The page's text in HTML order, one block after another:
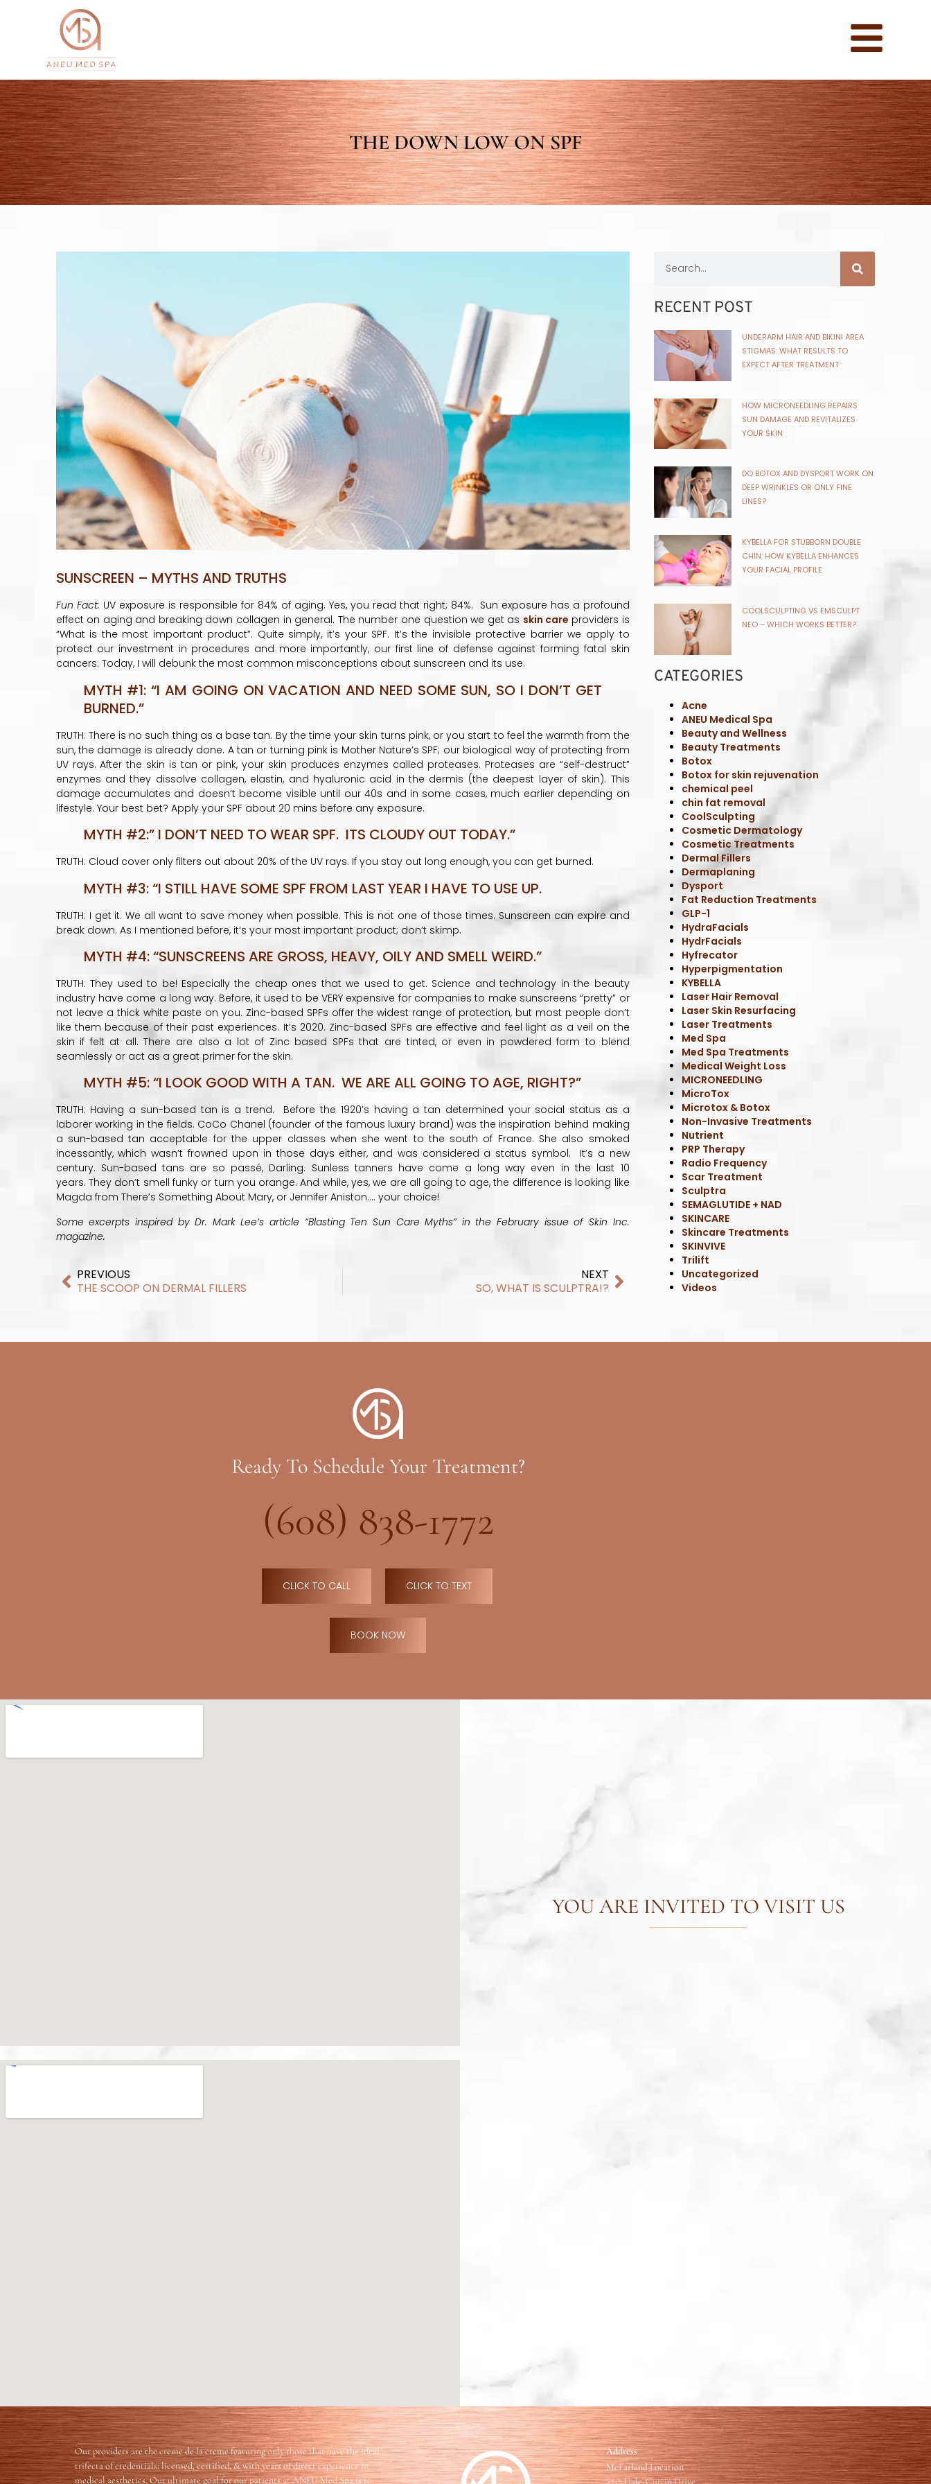
THE DOWN LOW ON SPF
SUNSCREEN – MYTHS AND TRUTHS
Fun Fact: UV exposure is responsible for 84% of aging. Yes, you read that right; 84%. Sun exposure has a profound
effect on aging and breaking down collagen in general. The number one question we get as skin care providers is
“What is the most important product”. Quite simply, it’s your SPF. It’s the invisible protective barrier we apply to
protect our investment in procedures and more importantly, our first line of defense against forming fatal skin
cancers. Today, I will debunk the most common misconceptions about sunscreen and its use.
MYTH #1: “I AM GOING ON VACATION AND NEED SOME SUN, SO I DON’T GET
BURNED.”
TRUTH: There is no such thing as a base tan. By the time your skin turns pink, or you start to feel the warmth from the
sun, the damage is already done. A tan or turning pink is Mother Nature’s SPF; our biological way of protecting from
UV rays. After the skin is tan or pink, your skin produces enzymes called proteases. Proteases are “self-destruct”
enzymes and they dissolve collagen, elastin, and hyaluronic acid in the dermis (the deepest layer of skin). This
damage accumulates and doesn’t become visible until our 40s and in some cases, much earlier depending on
lifestyle. Your best bet? Apply your SPF about 20 mins before any exposure.
MYTH #2:” I DON’T NEED TO WEAR SPF. ITS CLOUDY OUT TODAY.”
TRUTH: Cloud cover only filters out about 20% of the UV rays. If you stay out long enough, you can get burned.
MYTH #3: “I STILL HAVE SOME SPF FROM LAST YEAR I HAVE TO USE UP.
TRUTH: I get it. We all want to save money when possible. This is not one of those times. Sunscreen can expire and
break down. As I mentioned before, it’s your most important product; don’t skimp.
MYTH #4: “SUNSCREENS ARE GROSS, HEAVY, OILY AND SMELL WEIRD.”
TRUTH: They used to be! Especially the cheap ones that we used to get. Science and technology in the beauty
industry have come a long way. Before, it used to be VERY expensive for companies to make sunscreens “pretty” or
not leave a thick white paste on you. Zinc-based SPFs offer the widest range of protection, but most people don’t
like them because of their past experiences. It’s 2020. Zinc-based SPFs are effective and feel light as a veil on the
skin if felt at all. There are also a lot of Zinc based SPFs that are tinted, or even in powdered form to blend
seamlessly or act as a great primer for the skin.
MYTH #5: “I LOOK GOOD WITH A TAN. WE ARE ALL GOING TO AGE, RIGHT?”
TRUTH: Having a sun-based tan is a trend. Before the 1920’s having a tan determined your social status as a
laborer working in the fields. CoCo Chanel (founder of the famous luxury brand) was the inspiration behind making
a sun-based tan acceptable for the upper classes when she went to the south of France. She also smoked
incessantly, which wasn’t frowned upon in those days either, and was considered a status symbol. It’s a new
century. Sun-based tans are so passé, Darling. Sunless tanners have come a long way even in the last 10
years. They don’t smell funky or turn you orange. And while, yes, we are all going to age, the difference is looking like
Magda from There’s Something About Mary, or Jennifer Aniston…. your choice!
Some excerpts inspired by Dr. Mark Lee’s article “Blasting Ten Sun Care Myths” in the February issue of Skin Inc.
magazine.
PREVIOUS
THE SCOOP ON DERMAL FILLERS
NEXT
SO, WHAT IS SCULPTRA!?
RECENT POST
UNDERARM HAIR AND BIKINI AREA
STIGMAS: WHAT RESULTS TO
EXPECT AFTER TREATMENT
HOW MICRONEEDLING REPAIRS
SUN DAMAGE AND REVITALIZES
YOUR SKIN
DO BOTOX AND DYSPORT WORK ON
DEEP WRINKLES OR ONLY FINE
LINES?
KYBELLA FOR STUBBORN DOUBLE
CHIN: HOW KYBELLA ENHANCES
YOUR FACIAL PROFILE
COOLSCULPTING VS EMSCULPT
NEO – WHICH WORKS BETTER?
CATEGORIES
Acne
ANEU Medical Spa
Beauty and Wellness
Beauty Treatments
Botox
Botox for skin rejuvenation
chemical peel
chin fat removal
CoolSculpting
Cosmetic Dermatology
Cosmetic Treatments
Dermal Fillers
Dermaplaning
Dysport
Fat Reduction Treatments
GLP-1
HydraFacials
HydrFacials
Hyfrecator
Hyperpigmentation
KYBELLA
Laser Hair Removal
Laser Skin Resurfacing
Laser Treatments
Med Spa
Med Spa Treatments
Medical Weight Loss
MICRONEEDLING
MicroTox
Microtox & Botox
Non-Invasive Treatments
Nutrient
PRP Therapy
Radio Frequency
Scar Treatment
Sculptra
SEMAGLUTIDE + NAD
SKINCARE
Skincare Treatments
SKINVIVE
Trilift
Uncategorized
Videos
Ready To Schedule Your Treatment?
(608) 838-1772
CLICK TO CALL CLICK TO TEXT
BOOK NOW
YOU ARE INVITED TO VISIT US
Our providers are the creme de la creme featuring only those that have the ideal
trifecta of credentials: licensed, certified, & with years of direct experience in
medical aesthetics. Our ultimate goal for our patients at ANEU Med Spa is to
Address
McFarland Location
4717 Dale-Curtin Drive,